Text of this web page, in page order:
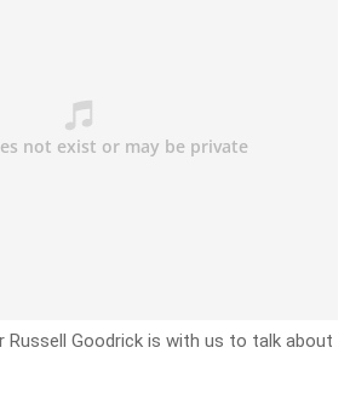
Russell Goodrick is with us to talk about